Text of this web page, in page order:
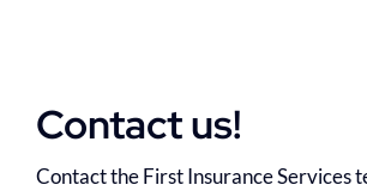
Contact us!
Contact the First Insurance Services